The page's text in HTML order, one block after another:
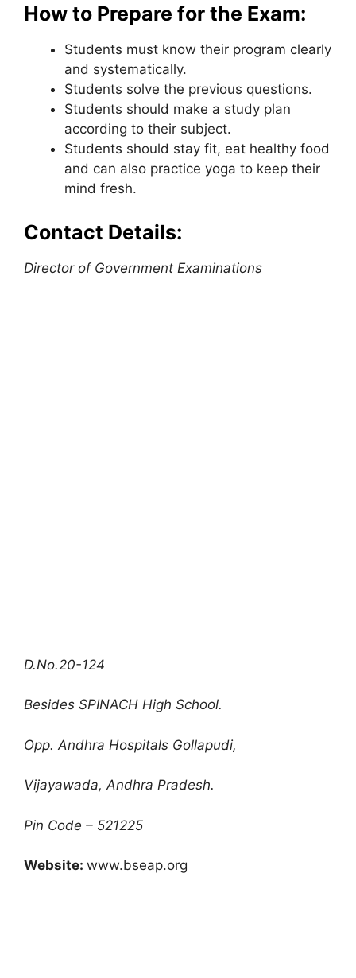
How to Prepare for the Exam:
Students must know their program clearly
and systematically.
Students solve the previous questions.
Students should make a study plan
according to their subject.
Students should stay fit, eat healthy food
and can also practice yoga to keep their
mind fresh.
Contact Details:
Director of Government Examinations
D.No.20-124
Besides SPINACH High School.
Opp. Andhra Hospitals Gollapudi,
Vijayawada, Andhra Pradesh.
Pin Code – 521225
Website: www.bseap.org